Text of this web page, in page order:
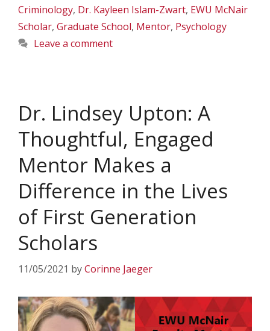
Criminology, Dr. Kayleen Islam-Zwart, EWU McNair
Scholar, Graduate School, Mentor, Psychology
Leave a comment
Dr. Lindsey Upton: A
Thoughtful, Engaged
Mentor Makes a
Difference in the Lives
of First Generation
Scholars
11/05/2021 byCorinne Jaeger